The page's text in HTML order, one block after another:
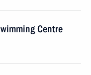
Centre